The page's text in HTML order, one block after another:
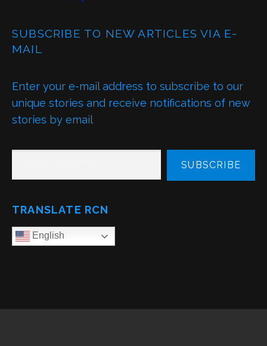
SUBSCRIBE TO NEW ARTICLES VIA E-
MAIL
Enter your e-mail address to subscribe to our
unique stories and receive notifications of new
stories by email
TYPE YOUR EMAIL…
SUBSCRIBE
TRANSLATE RCN
English